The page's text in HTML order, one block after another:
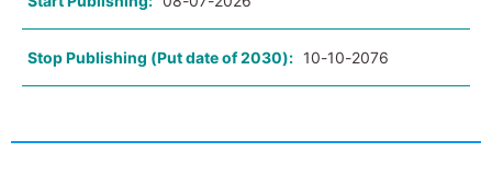
Stop Publishing (Put date of 2030): 10-10-2076